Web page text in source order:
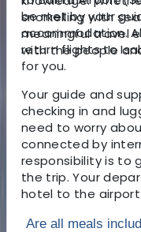
snorkelling with
meaningful travel
with the people
be met by your
accommodation.
return flights to
for you.
Your guide and
checking in and
need to worry
connected by
responsibility is to
the trip. Your
hotel to the airport
Are all meals